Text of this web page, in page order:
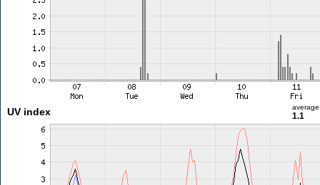
UV index average
1.1